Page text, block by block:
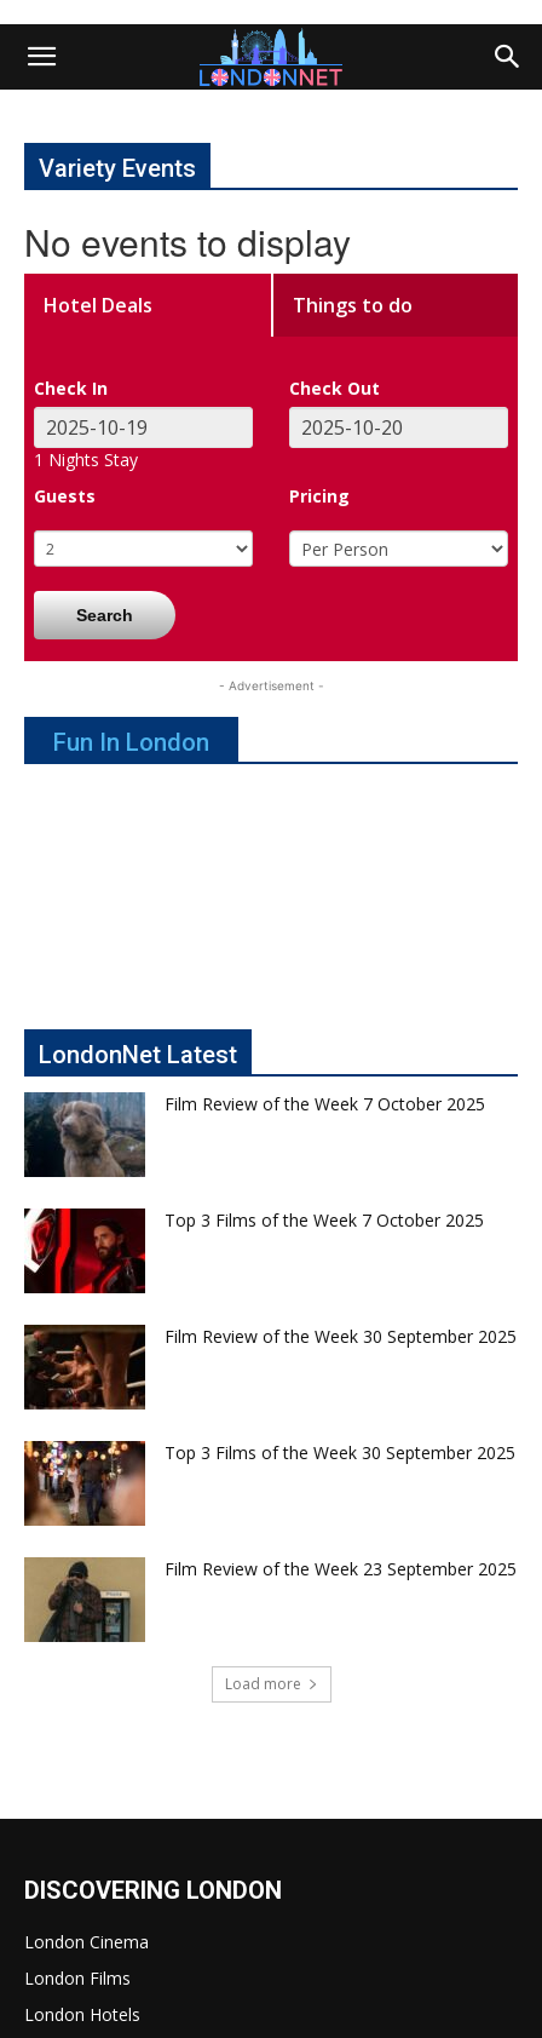
Variety Events
No events to display
Hotel Deals Things to do
Check In Check Out
1 Nights Stay
Guests
Pricing
Search
- Advertisement -
Fun In London
LondonNet Latest
Film Review of the Week 7 October 2025
Top 3 Films of the Week 7 October 2025
Film Review of the Week 30 September 2025
Top 3 Films of the Week 30 September 2025
Film Review of the Week 23 September 2025
Load more
DISCOVERING LONDON
London Cinema
London Films
London Hotels